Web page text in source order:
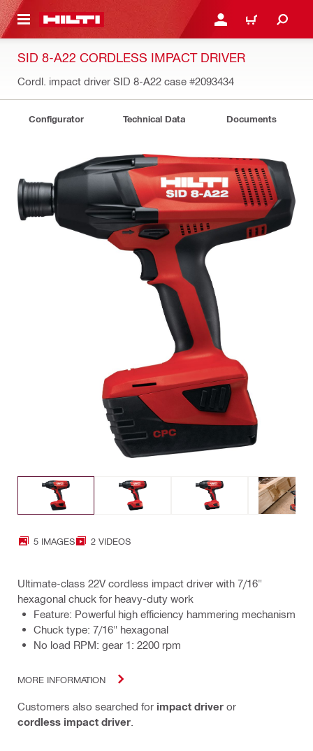
CONTENT LOGIN OR REGISTER
CART
SID 8-A22 CORDLESS IMPACT DRIVER
Cordl. impact driver SID 8-A22 case #2093434
Configurator Technical Data Documents
5 IMAGES 2 VIDEOS
Ultimate-class 22V cordless impact driver with 7/16"
hexagonal chuck for heavy-duty work
Feature: Powerful high efficiency hammering mechanism
Chuck type: 7/16" hexagonal
No load RPM: gear 1: 2200 rpm
MORE INFORMATION
Customers also searched for impact driver or
cordless impact driver